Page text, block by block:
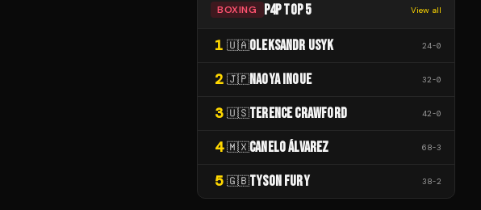
BOXING P4P TOP 5 View all
1 🇺🇦OLEKSANDR USYK 24-0
2 🇯🇵NAOYA INOUE 32-0
3 🇺🇸TERENCE CRAWFORD 42-0
4 🇲🇽CANELO ÁLVAREZ 68-3
5 🇬🇧TYSON FURY 38-2